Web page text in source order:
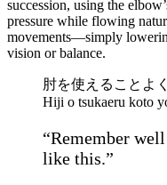
succession, using the
pressure while flowing
movements—simply
vision or balance.
肘を使えることよ
Hiji o tsukaeru koto
“Remember
like this.”